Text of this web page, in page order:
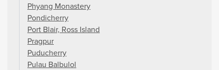
Phyang Monastery
Pondicherry
Port Blair, Ross Island
Pragpur
Puducherry
Pulau Balbulol